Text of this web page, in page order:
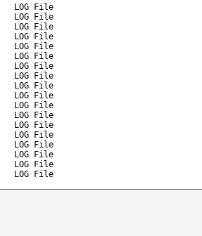
LOG File
LOG File
LOG File
LOG File
LOG File
LOG File
LOG File
LOG File
LOG File
LOG File
LOG File
LOG File
LOG File
LOG File
LOG File
LOG File
LOG File
LOG File